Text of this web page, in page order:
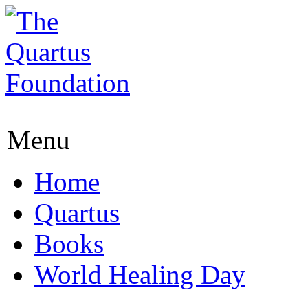
Menu
Home
Quartus
Books
World Healing Day